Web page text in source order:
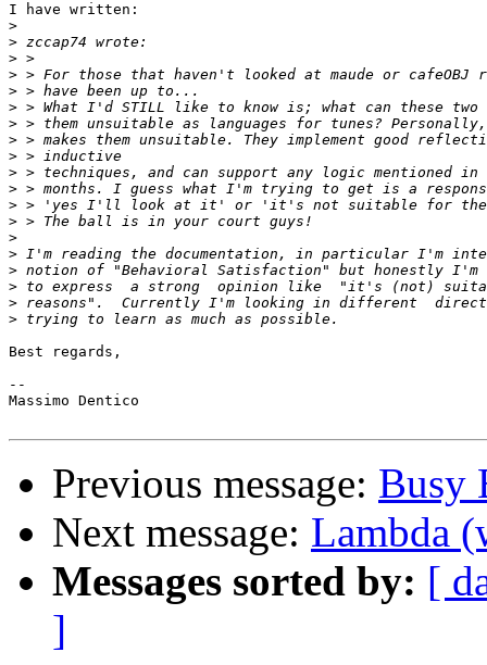
I have written:
>
>
>
>
>
>
>
>
>
>
>
>
>
>
>
>
>
>
>
Best regards,
--
Massimo Dentico
Previous message: Busy
Next message: Lambda
Messages sorted by: [
]